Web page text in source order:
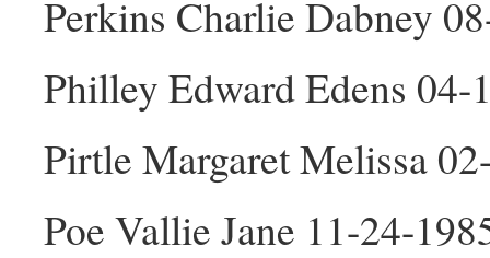
Perkins Charlie Dabney
Philley Edward Edens 04-
Pirtle Margaret Melissa
Poe Vallie Jane 11-24-